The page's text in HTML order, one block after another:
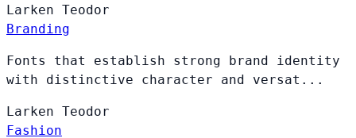
Larken Teodor
Branding
Fonts that establish strong brand identity
with distinctive character and versat...
Larken Teodor
Fashion